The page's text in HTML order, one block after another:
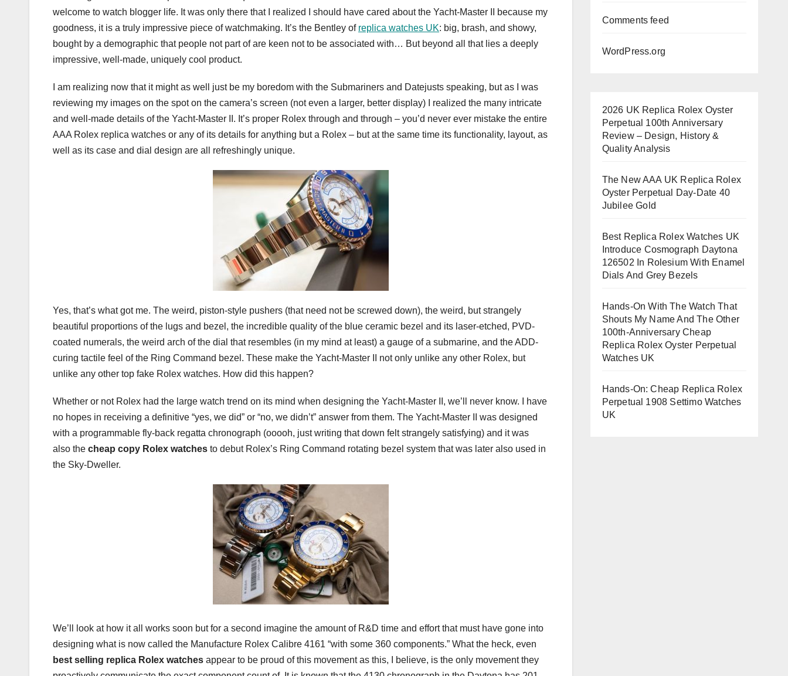
welcome to watch blogger life. It was only there that I realized I should have cared about the Yacht-Master II because my
goodness, it is a truly impressive piece of watchmaking. It’s the Bentley of replica watches UK: big, brash, and showy,
bought by a demographic that people not part of are keen not to be associated with… But beyond all that lies a deeply
impressive, well-made, uniquely cool product.
I am realizing now that it might as well just be my boredom with the Submariners and Datejusts speaking, but as I was
reviewing my images on the spot on the camera’s screen (not even a larger, better display) I realized the many intricate
and well-made details of the Yacht-Master II. It’s proper Rolex through and through – you’d never ever mistake the entire
AAA Rolex replica watches or any of its details for anything but a Rolex – but at the same time its functionality, layout, as
well as its case and dial design are all refreshingly unique.
Yes, that’s what got me. The weird, piston-style pushers (that need not be screwed down), the weird, but strangely
beautiful proportions of the lugs and bezel, the incredible quality of the blue ceramic bezel and its laser-etched, PVD-
coated numerals, the weird arch of the dial that resembles (in my mind at least) a gauge of a submarine, and the ADD-
curing tactile feel of the Ring Command bezel. These make the Yacht-Master II not only unlike any other Rolex, but
unlike any other top fake Rolex watches. How did this happen?
Whether or not Rolex had the large watch trend on its mind when designing the Yacht-Master II, we’ll never know. I have
no hopes in receiving a definitive “yes, we did” or “no, we didn’t” answer from them. The Yacht-Master II was designed
with a programmable fly-back regatta chronograph (ooooh, just writing that down felt strangely satisfying) and it was
also the cheap copy Rolex watches to debut Rolex’s Ring Command rotating bezel system that was later also used in
the Sky-Dweller.
We’ll look at how it all works soon but for a second imagine the amount of R&D time and effort that must have gone into
designing what is now called the Manufacture Rolex Calibre 4161 “with some 360 components.” What the heck, even
best selling replica Rolex watches appear to be proud of this movement as this, I believe, is the only movement they
Comments feed
WordPress.org
2026 UK Replica Rolex Oyster
Perpetual 100th Anniversary
Review – Design, History &
Quality Analysis
The New AAA UK Replica Rolex
Oyster Perpetual Day-Date 40
Jubilee Gold
Best Replica Rolex Watches UK
Introduce Cosmograph Daytona
126502 In Rolesium With Enamel
Dials And Grey Bezels
Hands-On With The Watch That
Shouts My Name And The Other
100th-Anniversary Cheap
Replica Rolex Oyster Perpetual
Watches UK
Hands-On: Cheap Replica Rolex
Perpetual 1908 Settimo Watches
UK